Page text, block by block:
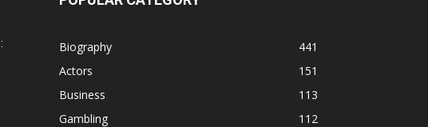
Biography
441
Actors
151
Business
113
Gambling
112